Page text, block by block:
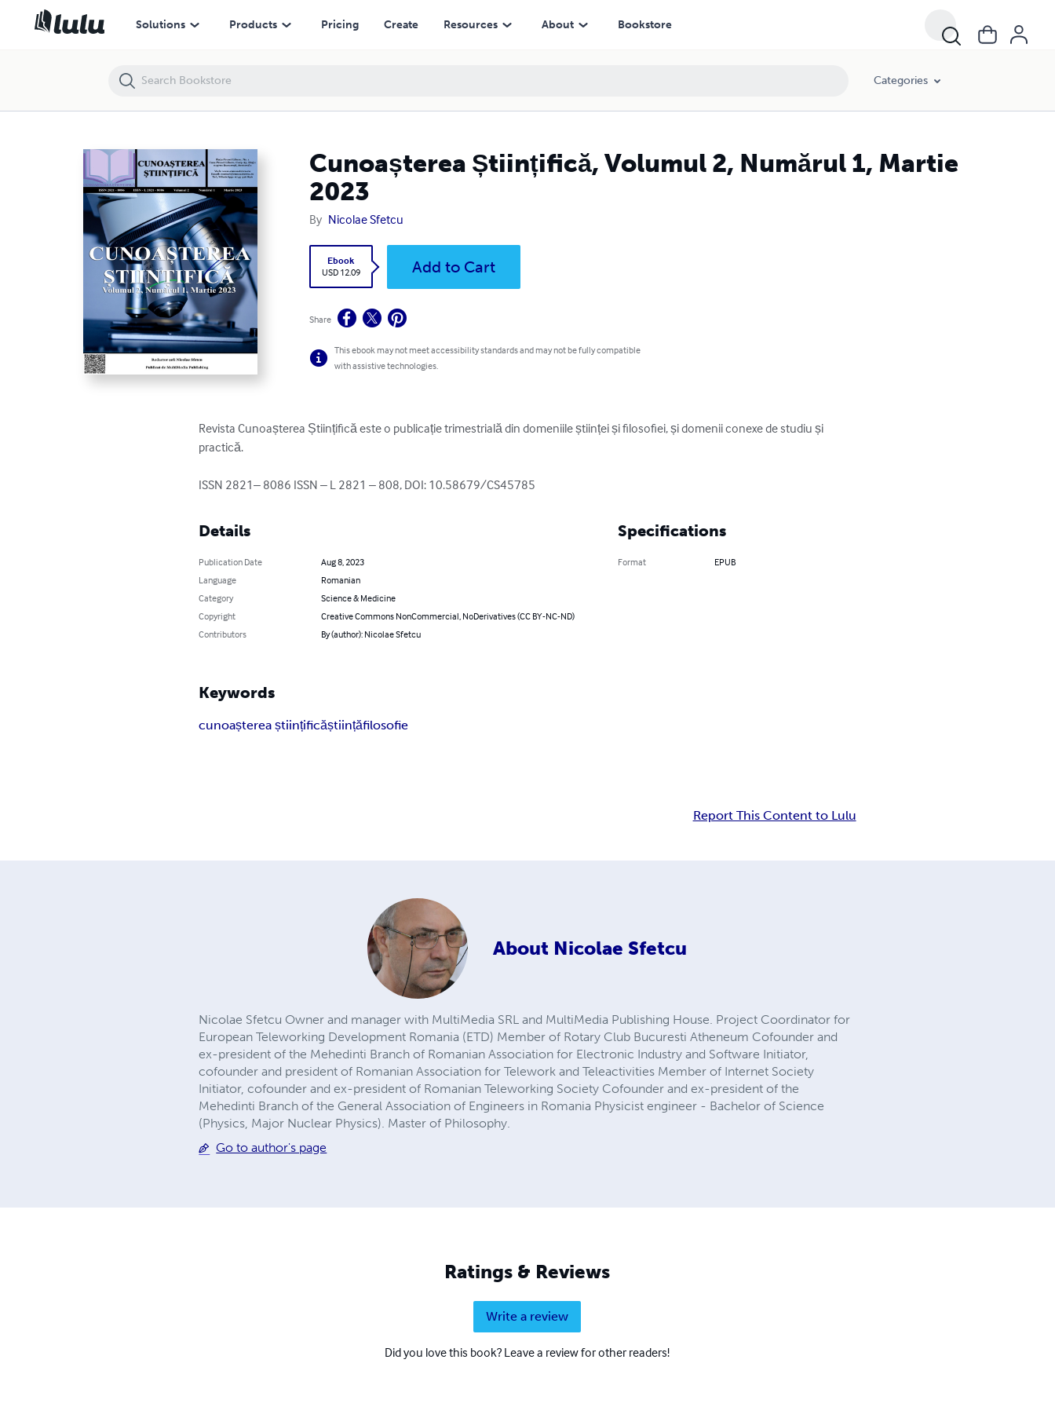
Solutions Products Pricing Create Resources About Bookstore
Categories
Cunoașterea Științifică, Volumul 2, Numărul 1, Martie
2023
By Nicolae Sfetcu
Ebook
USD 12.09
Add to Cart
Share
This ebook may not meet accessibility standards and may not be fully compatible
with assistive technologies.
Revista Cunoașterea Științifică este o publicație trimestrială din domeniile științei și filosofiei, și domenii conexe de studiu și
practică.
ISSN 2821– 8086 ISSN – L 2821 – 808, DOI: 10.58679/CS45785
Details
Publication Date
Aug 8, 2023
Language
Romanian
Category
Science & Medicine
Copyright
Creative Commons NonCommercial, NoDerivatives (CC BY-NC-ND)
Contributors
By (author): Nicolae Sfetcu
Specifications
Format EPUB
Keywords
cunoașterea științificăștiințăfilosofie
Report This Content to Lulu
About Nicolae Sfetcu
Nicolae Sfetcu Owner and manager with MultiMedia SRL and MultiMedia Publishing House. Project Coordinator for
European Teleworking Development Romania (ETD) Member of Rotary Club Bucuresti Atheneum Cofounder and
ex-president of the Mehedinti Branch of Romanian Association for Electronic Industry and Software Initiator,
cofounder and president of Romanian Association for Telework and Teleactivities Member of Internet Society
Initiator, cofounder and ex-president of Romanian Teleworking Society Cofounder and ex-president of the
Mehedinti Branch of the General Association of Engineers in Romania Physicist engineer - Bachelor of Science
(Physics, Major Nuclear Physics). Master of Philosophy.
Go to author's page
Ratings & Reviews
Write a review
Did you love this book? Leave a review for other readers!
Cunoașterea Științifică, Volumul 2, Numărul 1, Martie 2023